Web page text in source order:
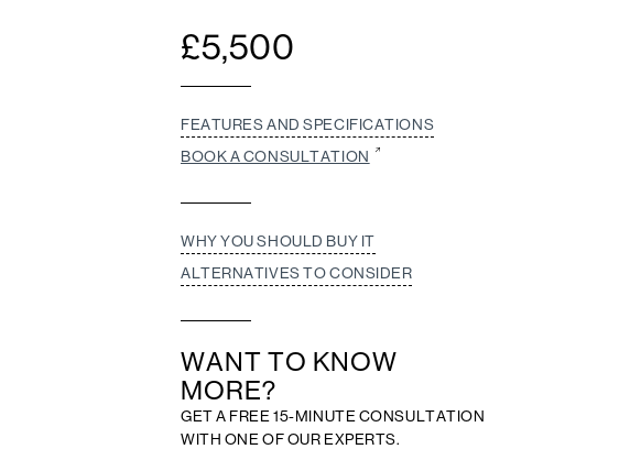
£5,500
FEATURES AND SPECIFICATIONS
BOOK A CONSULTATION
WHY YOU SHOULD BUY IT
ALTERNATIVES TO CONSIDER
WANT TO KNOW
MORE?
GET A FREE 15-MINUTE CONSULTATION
WITH ONE OF OUR EXPERTS.